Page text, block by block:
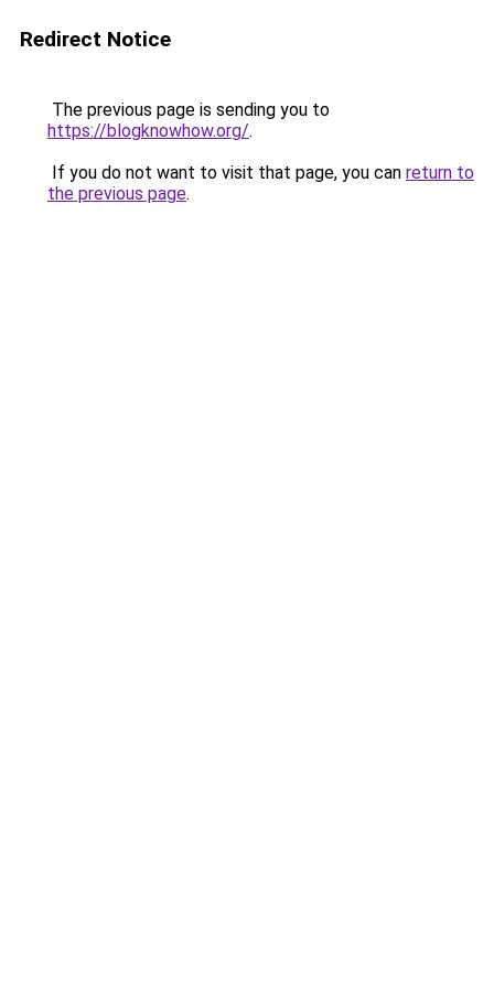
Redirect Notice
The previous page is sending you to
https://blogknowhow.org/.
If you do not want to visit that page, you can return to
the previous page.